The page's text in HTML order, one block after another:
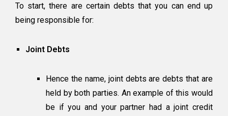
To start, there are certain debts that you can end up
being responsible for:
Joint Debts
Hence the name, joint debts are debts that are
held by both parties. An example of this would
be if you and your partner had a joint credit